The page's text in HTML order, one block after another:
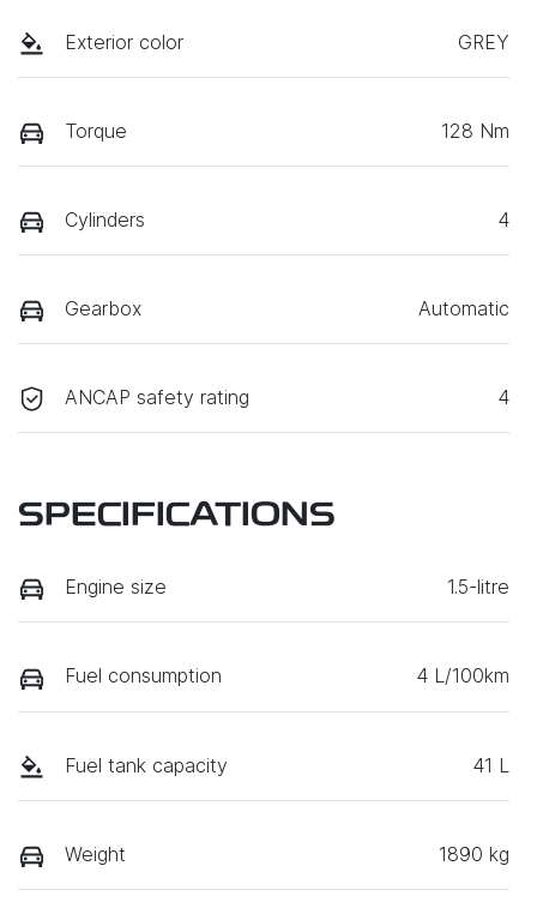
Exterior color GREY
Torque 128 Nm
Cylinders 4
Gearbox Automatic
ANCAP safety rating 4
SPECIFICATIONS
Engine size 1.5-litre
Fuel consumption 4 L/100km
Fuel tank capacity 41 L
Weight 1890 kg